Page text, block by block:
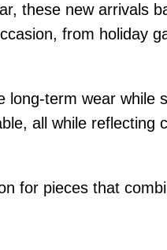
these new arrivals
from holiday
term wear while
all while reflecting
for pieces that